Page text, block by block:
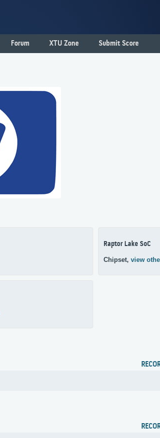
Forum XTU Zone Submit Score
Raptor Lake SoC
Chipset, view